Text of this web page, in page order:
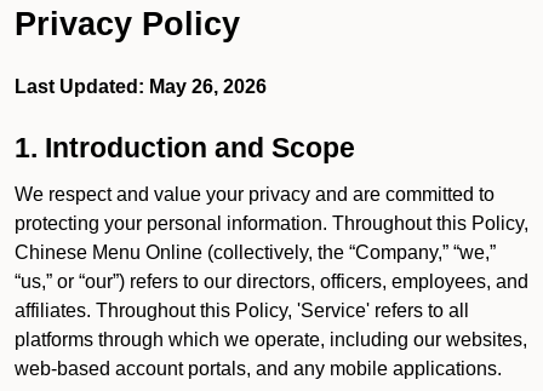
Privacy Policy
Last Updated: May 26, 2026
1. Introduction and Scope
We respect and value your privacy and are committed to
protecting your personal information. Throughout this Policy,
Chinese Menu Online (collectively, the “Company,” “we,”
“us,” or “our”) refers to our directors, officers, employees, and
affiliates. Throughout this Policy, 'Service' refers to all
platforms through which we operate, including our websites,
web-based account portals, and any mobile applications.